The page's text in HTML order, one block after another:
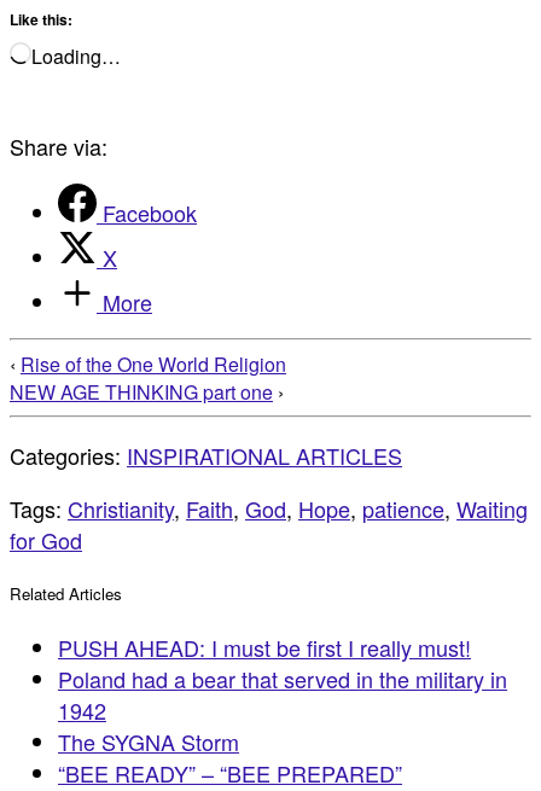
Like this:
Loading…
Share via:
Facebook
X
More
‹ Rise of the One World Religion
NEW AGE THINKING part one ›
Categories: INSPIRATIONAL ARTICLES
Tags: Christianity, Faith, God, Hope, patience, Waiting
for God
Related Articles
PUSH AHEAD: I must be first I really must!
Poland had a bear that served in the military in
1942
The SYGNA Storm
“BEE READY” – “BEE PREPARED”